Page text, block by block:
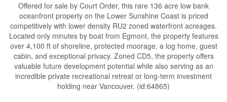
Offered for sale by Court Order, this rare 136 acre low bank
oceanfront property on the Lower Sunshine Coast is priced
competitively with lower density RU2 zoned waterfront acreages.
Located only minutes by boat from Egmont, the property features
over 4,100 ft of shoreline, protected moorage, a log home, guest
cabin, and exceptional privacy. Zoned CD5, the property offers
valuable future development potential while also serving as an
incredible private recreational retreat or long-term investment
holding near Vancouver. (id:64865)